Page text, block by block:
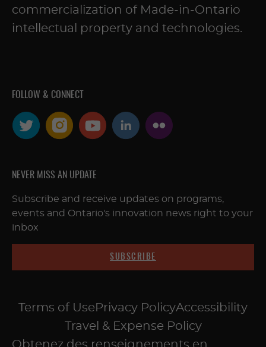
commercialization of Made-in-Ontario
intellectual property and technologies.
FOLLOW & CONNECT
NEVER MISS AN UPDATE
Subscribe and receive updates on programs,
events and Ontario's innovation news right to your
inbox
SUBSCRIBE
Terms of Use Privacy PolicyAccessibility
Travel & Expense Policy